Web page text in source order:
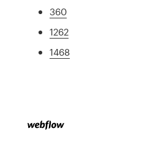
360
1262
1468